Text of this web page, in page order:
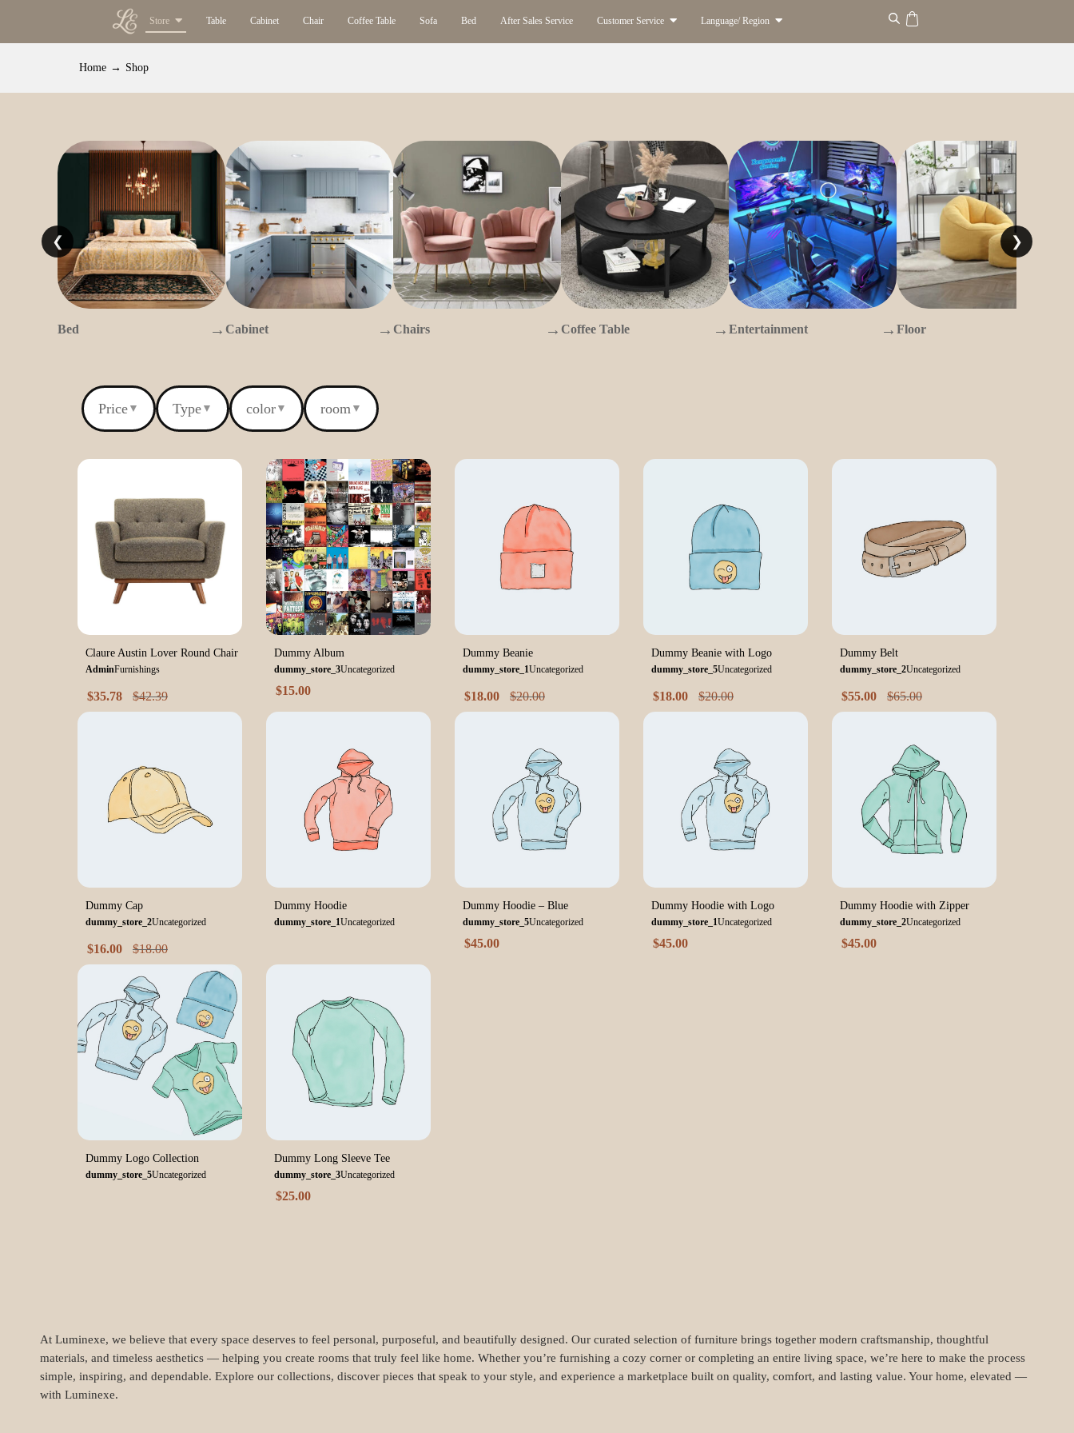
Store Table Cabinet Chair Coffee Table Sofa Bed After Sales Service Customer Service Language/ Region
Home → Shop
❮
Bed → Cabinet → Chairs → Coffee Table → Entertainment → Floor
❯
Price ▼ Type ▼ color ▼ room ▼
Claure Austin Lover Round Chair
AdminFurnishings
$35.78 $42.39
Dummy Album
dummy_store_3Uncategorized
$15.00
Dummy Beanie
dummy_store_1Uncategorized
$18.00 $20.00
Dummy Beanie with Logo
dummy_store_5Uncategorized
$18.00 $20.00
Dummy Belt
dummy_store_2Uncategorized
$55.00 $65.00
Dummy Cap
dummy_store_2Uncategorized
$16.00 $18.00
Dummy Hoodie
dummy_store_1Uncategorized
Dummy Hoodie – Blue
dummy_store_5Uncategorized
$45.00
Dummy Hoodie with Logo
dummy_store_1Uncategorized
$45.00
Dummy Hoodie with Zipper
dummy_store_2Uncategorized
$45.00
Dummy Logo Collection
dummy_store_5Uncategorized
Dummy Long Sleeve Tee
dummy_store_3Uncategorized
$25.00
At Luminexe, we believe that every space deserves to feel personal, purposeful, and beautifully designed. Our curated selection of furniture brings together modern craftsmanship, thoughtful
materials, and timeless aesthetics — helping you create rooms that truly feel like home. Whether you’re furnishing a cozy corner or completing an entire living space, we’re here to make the process
simple, inspiring, and dependable. Explore our collections, discover pieces that speak to your style, and experience a marketplace built on quality, comfort, and lasting value. Your home, elevated —
with Luminexe.